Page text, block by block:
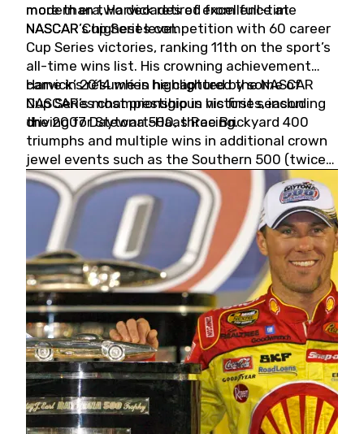
more than two decades of excellence at
NASCAR’s highest level.
modern era, Harvick retired from full-time
NASCAR Cup Series competition with 60 career
Cup Series victories, ranking 11th on the sport’s
all-time wins list. His crowning achievement
came in 2014 when he captured the NASCAR
Cup Series championship in his first season
driving for Stewart-Haas Racing.
Harvick’s résumé is highlighted by some of
NASCAR’s most prestigious victories, including
the 2007 Daytona 500, three Brickyard 400
triumphs and multiple wins in additional crown
jewel events such as the Southern 500 (twice)
and the Coca-Cola 600 (twice).